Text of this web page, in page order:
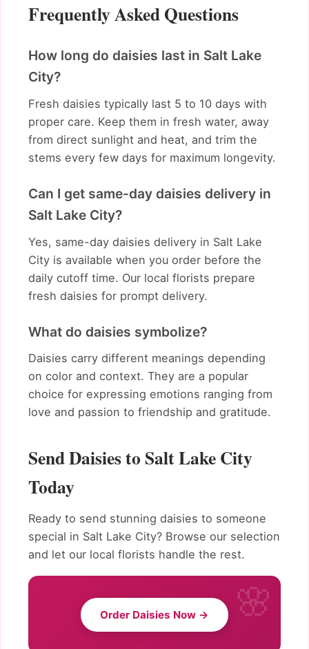
Frequently Asked Questions
How long do daisies last in Salt Lake
City?
Fresh daisies typically last 5 to 10 days with
proper care. Keep them in fresh water, away
from direct sunlight and heat, and trim the
stems every few days for maximum longevity.
Can I get same-day daisies delivery in
Salt Lake City?
Yes, same-day daisies delivery in Salt Lake
City is available when you order before the
daily cutoff time. Our local florists prepare
fresh daisies for prompt delivery.
What do daisies symbolize?
Daisies carry different meanings depending
on color and context. They are a popular
choice for expressing emotions ranging from
love and passion to friendship and gratitude.
Send Daisies to Salt Lake City
Today
Ready to send stunning daisies to someone
special in Salt Lake City? Browse our selection
and let our local florists handle the rest.
Order Daisies Now →